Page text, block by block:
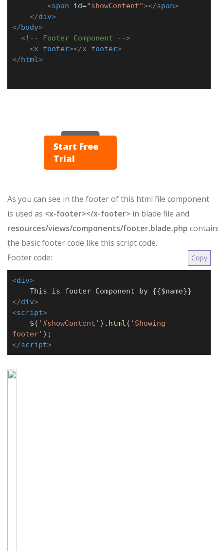
<span id="showContent"></span>
</div>
</body>
<!-- Footer Component -->
<x-footer></x-footer>
</html>
Start Free
Trial
As you can see in the footer of this html file component
is used as <x-footer></x-footer> in blade file and
resources/views/components/footer.blade.php
the basic footer code like this script code.
Footer code:
Copy
<div>
This is footer Component by {{$name}}
</div>
<script>
$ ( '#showContent' ). html ( 'Showing
footer' );
</script>